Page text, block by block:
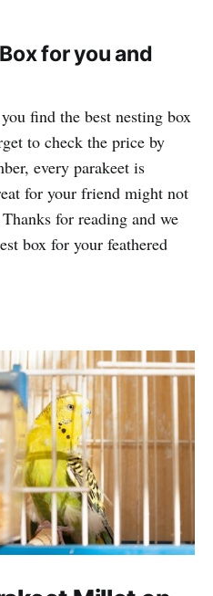
for you and
find the best nesting box
to check the price by
every parakeet is
for your friend might not
for reading and we
box for your feathered